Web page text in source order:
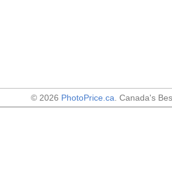
© 2026 PhotoPrice.ca . Canada's